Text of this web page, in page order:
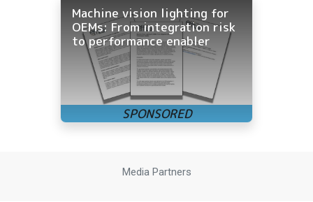
Machine vision lighting for
OEMs: From integration risk
to performance enabler
Media Partners